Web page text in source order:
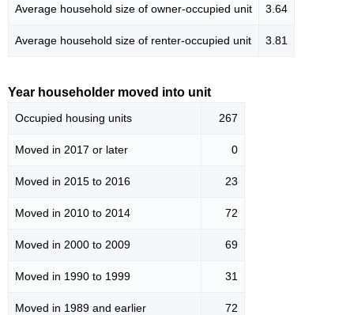
Average household size of owner-occupied unit 3.64
Average household size of renter-occupied unit 3.81
Year householder moved into unit
Occupied housing units 267
Moved in 2017 or later 0
Moved in 2015 to 2016 23
Moved in 2010 to 2014 72
Moved in 2000 to 2009 69
Moved in 1990 to 1999 31
Moved in 1989 and earlier 72